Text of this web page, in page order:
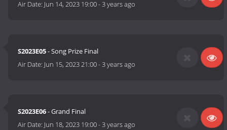
Air Date: Jun 14, 2023 19:00-3 years ago
S2023E05- Song Prize Final
Air Date: Jun 15, 2023 21:00-3 years ago
S2023E06- Grand Final
Air Date: Jun 18, 2023 19:00-3 years ago